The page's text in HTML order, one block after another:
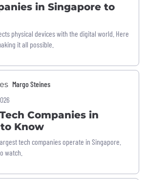
in Singapore to
physical devices with the digital world. Here
it all possible.
Margo Steines
Companies in
Know
tech companies operate in Singapore.
watch.